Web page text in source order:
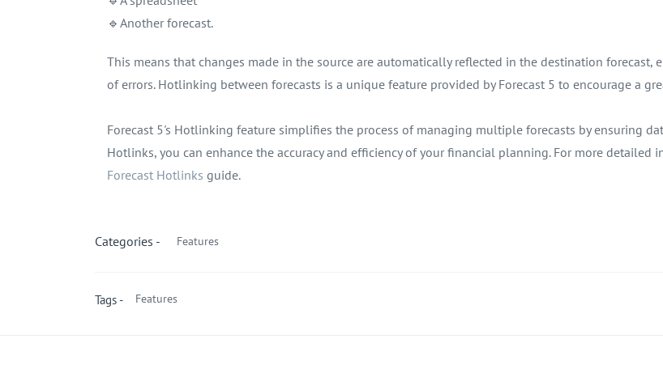
🔹Another forecast.
This means that changes made in the source are automatically reflected in the destination
of errors. Hotlinking between forecasts is a unique feature provided by Forecast 5 to encourage a
Forecast 5's Hotlinking feature simplifies the process of managing multiple forecasts by ensuring
Hotlinks, you can enhance the accuracy and efficiency of your financial planning. For more detailed
Forecast Hotlinks guide.
Categories - Features
Tags - Features